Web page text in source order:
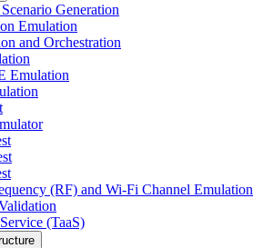
Generation
Emulation
and Orchestration
Emulation
(RF) and Wi-Fi Channel Emulation
(TaaS)